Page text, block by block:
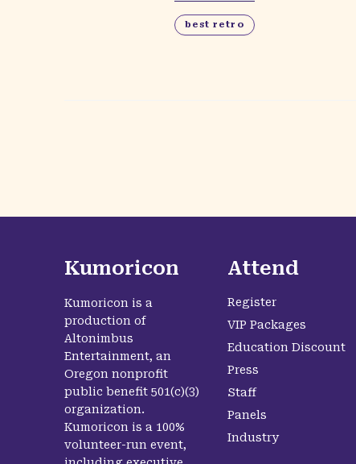
best retro
Kumoricon
Kumoricon is a
production of
Altonimbus
Entertainment, an
Oregon nonprofit
public benefit 501(c)(3)
organization.
Kumoricon is a 100%
volunteer-run event,
Attend
Register
VIP Packages
Education Discount
Press
Staff
Panels
Industry